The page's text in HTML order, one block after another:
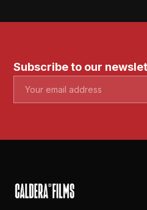
Subscribe to our